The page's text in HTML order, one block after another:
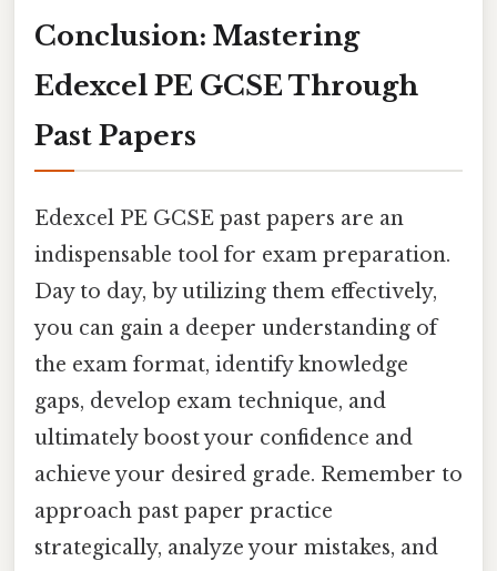
Conclusion: Mastering
Edexcel PE GCSE Through
Past Papers
Edexcel PE GCSE past papers are an
indispensable tool for exam preparation.
Day to day, by utilizing them effectively,
you can gain a deeper understanding of
the exam format, identify knowledge
gaps, develop exam technique, and
ultimately boost your confidence and
achieve your desired grade. Remember to
approach past paper practice
strategically, analyze your mistakes, and